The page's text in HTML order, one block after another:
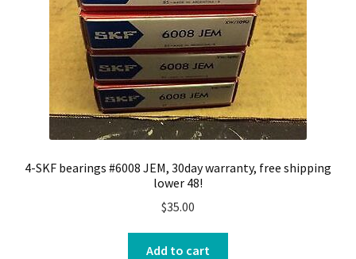
4-SKF bearings #6008 JEM, 30day warranty, free shipping
lower 48!
$35.00
Add to cart